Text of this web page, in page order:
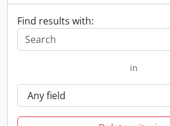
Find results with:
in